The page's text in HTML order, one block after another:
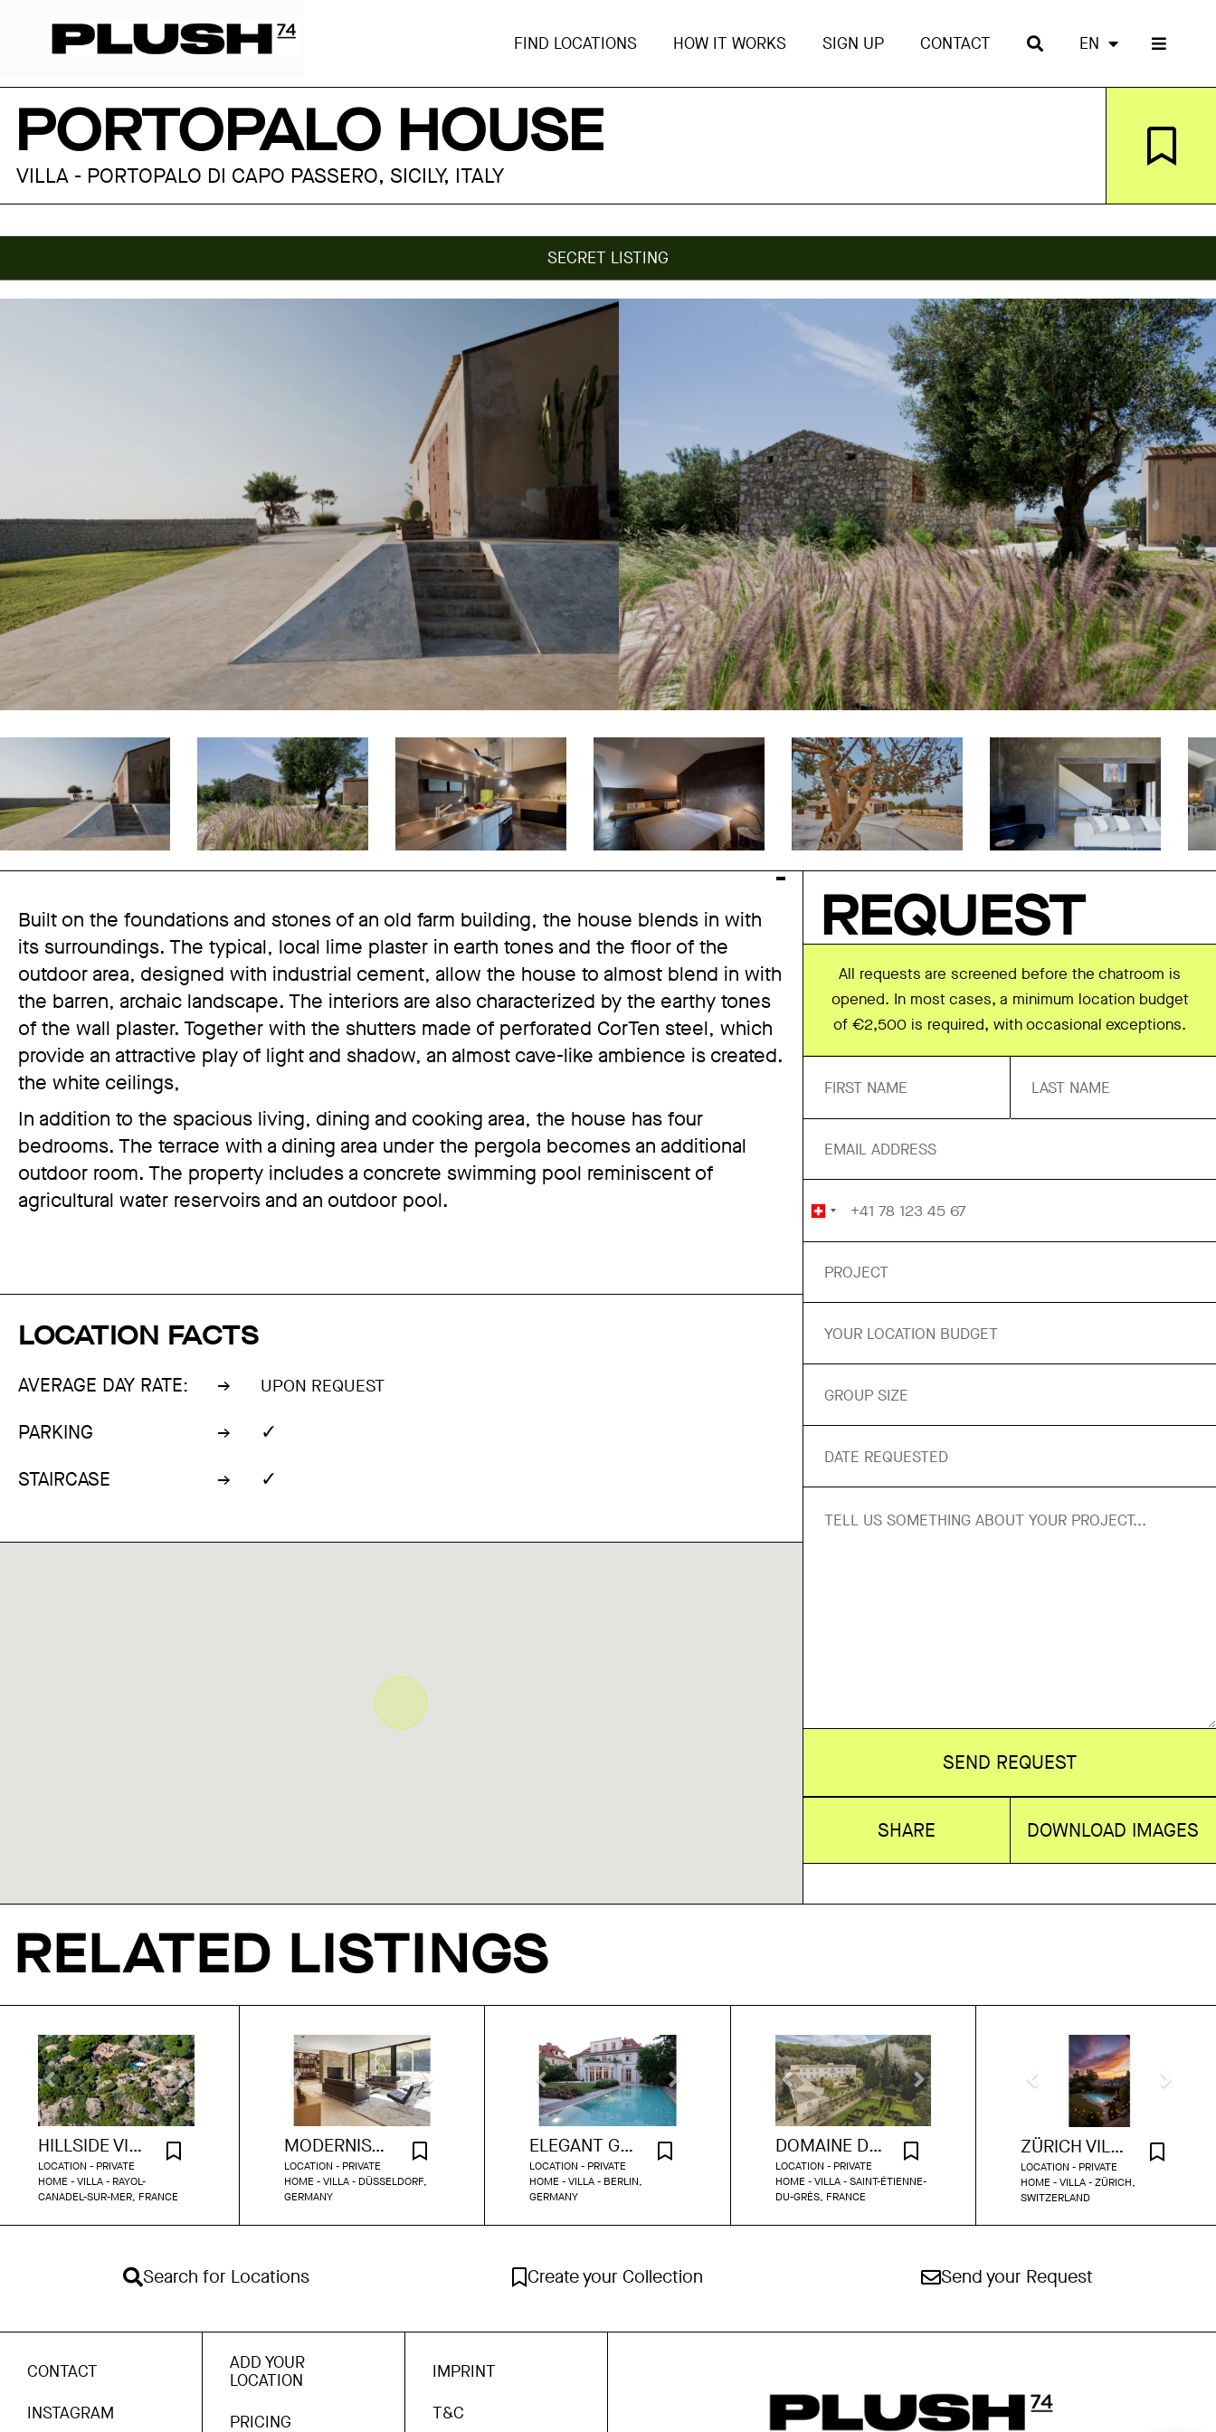
FIND LOCATIONS HOW IT WORKS SIGN UP CONTACT EN
PORTOPALO HOUSE
VILLA - PORTOPALO DI CAPO PASSERO, SICILY, ITALY
SECRET LISTING
Built on the foundations and stones of an old farm building, the house blends in with
its surroundings. The typical, local lime plaster in earth tones and the floor of the
outdoor area, designed with industrial cement, allow the house to almost blend in with
the barren, archaic landscape. The interiors are also characterized by the earthy tones
of the wall plaster. Together with the shutters made of perforated CorTen steel, which
provide an attractive play of light and shadow, an almost cave-like ambience is created.
the white ceilings,
In addition to the spacious living, dining and cooking area, the house has four
bedrooms. The terrace with a dining area under the pergola becomes an additional
outdoor room. The property includes a concrete swimming pool reminiscent of
agricultural water reservoirs and an outdoor pool.
LOCATION FACTS
AVERAGE DAY RATE: UPON REQUEST
PARKING ✓
STAIRCASE ✓
REQUEST
All requests are screened before the chatroom is
opened. In most cases, a minimum location budget
of €2,500 is required, with occasional exceptions.
SEND REQUEST
SHARE DOWNLOAD IMAGES
RELATED LISTINGS
HILLSIDE VILLA WITH SEA VIEW
LOCATION - PRIVATE
HOME - VILLA - RAYOL-
CANADEL-SUR-MER, FRANCE
MODERNIST PARK BUNGALOW DUSSELDORF
LOCATION - PRIVATE
HOME - VILLA - DÜSSELDORF,
GERMANY
ELEGANT GRÜNDERZEIT VILLA WITH GARDEN & POOL IN DAHLEM
LOCATION - PRIVATE
HOME - VILLA - BERLIN,
GERMANY
DOMAINE DU GRAND FONTANILLE
LOCATION - PRIVATE
HOME - VILLA - SAINT-ÉTIENNE-
DU-GRÈS, FRANCE
ZÜRICH VILLA WITH POOL AND GARDEN
LOCATION - PRIVATE
HOME - VILLA - ZÜRICH,
SWITZERLAND
Search for Locations Create your Collection Send your Request
CONTACT
INSTAGRAM
ADD YOUR
LOCATION
PRICING
IMPRINT
T&C